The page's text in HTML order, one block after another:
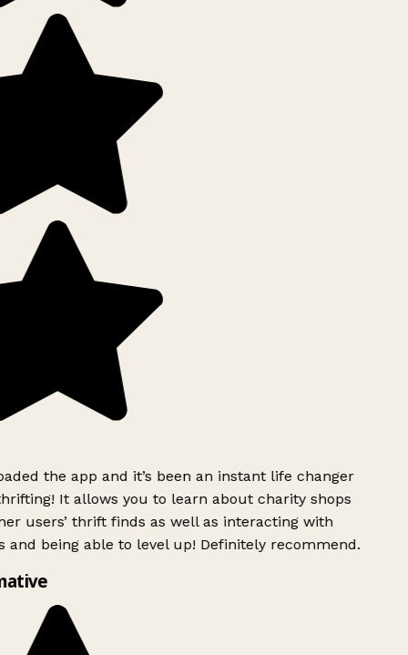
the app and it’s been an instant life changer
It allows you to learn about charity shops
users’ thrift finds as well as interacting with
and being able to level up! Definitely recommend.